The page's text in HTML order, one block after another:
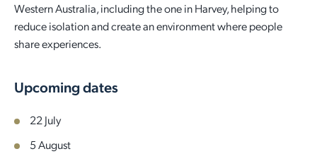
Western Australia, including the one in Harvey, helping to
reduce isolation and create an environment where people
share experiences.
Upcoming dates
22 July
5 August